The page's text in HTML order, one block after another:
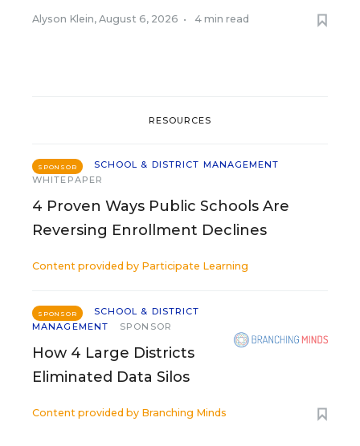
Alyson Klein, August 6, 2026 • 4 min read
RESOURCES
SPONSOR
SCHOOL & DISTRICT MANAGEMENT
WHITEPAPER
4 Proven Ways Public Schools Are
Reversing Enrollment Declines
Content provided by Participate Learning
SPONSOR
SCHOOL & DISTRICT
MANAGEMENT
SPONSOR
How 4 Large Districts
Eliminated Data Silos
Content provided by Branching Minds